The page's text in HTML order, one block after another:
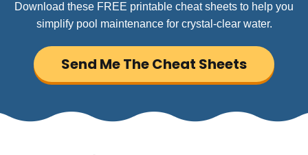
Download these FREE printable cheat sheets to help you
simplify pool maintenance for crystal-clear water.
Send Me The Cheat Sheets